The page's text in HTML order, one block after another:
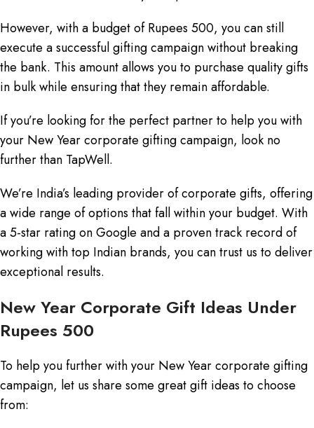
However, with a budget of Rupees 500, you can still
execute a successful gifting campaign without breaking
the bank. This amount allows you to purchase quality gifts
in bulk while ensuring that they remain affordable.
If you’re looking for the perfect partner to help you with
your New Year corporate gifting campaign, look no
further than TapWell.
We’re India’s leading provider of corporate gifts, offering
a wide range of options that fall within your budget. With
a 5-star rating on Google and a proven track record of
working with top Indian brands, you can trust us to deliver
exceptional results.
New Year Corporate Gift Ideas Under
Rupees 500
To help you further with your New Year corporate gifting
campaign, let us share some great gift ideas to choose
from: